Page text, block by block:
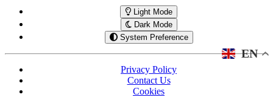
Light Mode
Dark Mode
System Preference
EN
Privacy Policy
Contact Us
Cookies